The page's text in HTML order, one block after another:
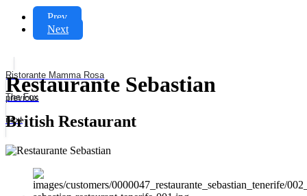
Prev
Next
Ristorante Mamma Rosa
previous
The Fox
next
Restaurante Sebastian
British Restaurant